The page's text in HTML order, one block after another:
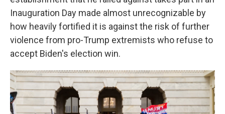
Inauguration Day made almost unrecognizable by
how heavily fortified it is against the risk of further
violence from pro-Trump extremists who refuse to
accept Biden's election win.